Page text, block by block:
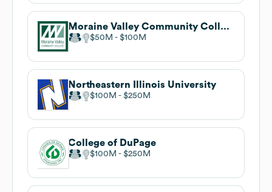
Moraine Valley Community College
$50M $100M
Northeastern Illinois University
$100M $250M
College of DuPage
$100M $250M